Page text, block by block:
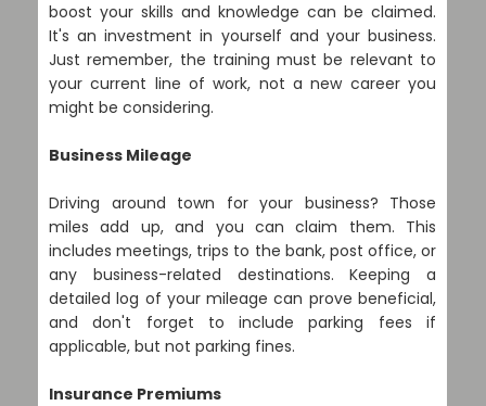
boost your skills and knowledge can be claimed.
It's an investment in yourself and your business.
Just remember, the training must be relevant to
your current line of work, not a new career you
might be considering.
Business Mileage
Driving around town for your business? Those
miles add up, and you can claim them. This
includes meetings, trips to the bank, post office, or
any business-related destinations. Keeping a
detailed log of your mileage can prove beneficial,
and don't forget to include parking fees if
applicable, but not parking fines.
Insurance Premiums